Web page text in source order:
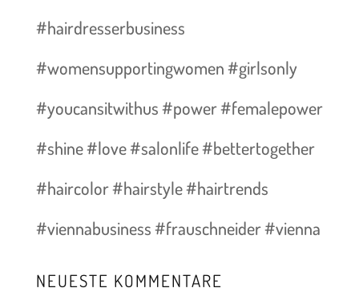
#hairdresserbusiness
#womensupportingwomen #girlsonly
#youcansitwithus #power #femalepower
#shine #love #salonlife #bettertogether
#haircolor #hairstyle #hairtrends
#viennabusiness #frauschneider #vienna
NEUESTE KOMMENTARE